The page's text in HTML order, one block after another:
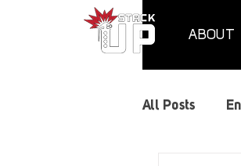
ABOUT
All Posts